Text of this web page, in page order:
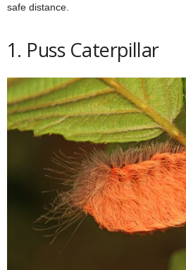
safe distance.
1. Puss Caterpillar